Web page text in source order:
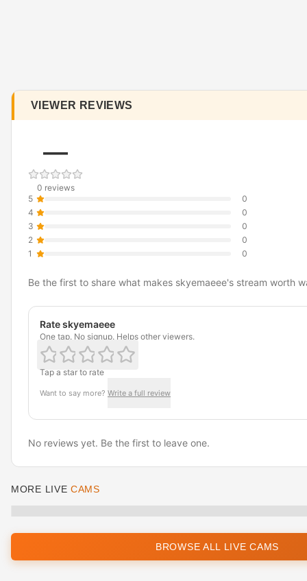
VIEWER REVIEWS
—
0 reviews
5
0
4
0
3
0
2
0
1
0
Be the first to share what makes skyemaeee's stream worth
Rate skyemaeee
One tap. No signup. Helps other viewers.
Tap a star to rate
Want to say more? Write a full review
No reviews yet. Be the first to leave one.
MORE LIVE CAMS
BROWSE ALL LIVE CAMS